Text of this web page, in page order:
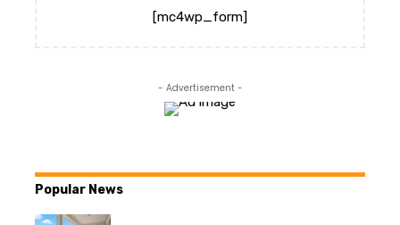
[mc4wp_form]
- Advertisement -
Popular News